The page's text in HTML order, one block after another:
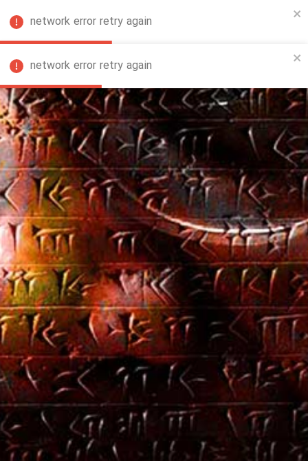
network error retry again
network error retry again